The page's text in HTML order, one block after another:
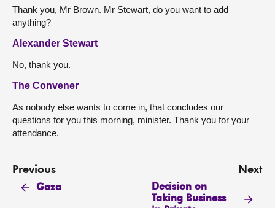
Thank you, Mr Brown. Mr Stewart, do you want to add
anything?
Alexander Stewart
No, thank you.
The Convener
As nobody else wants to come in, that concludes our
questions for you this morning, minister. Thank you for your
attendance.
Previous
Gaza
Next
Decision on
Taking Business